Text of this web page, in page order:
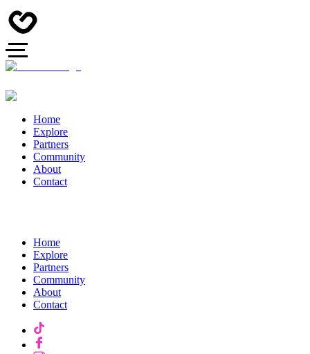
Home
Explore
Partners
Community
About
Contact
Home
Explore
Partners
Community
About
Contact